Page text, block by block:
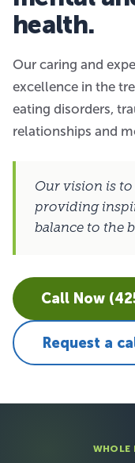
health.
Our caring and
excellence in the
eating disorders,
relationships and
Our vision is to
providing
balance to the
Call Now
Request a
WHOLE